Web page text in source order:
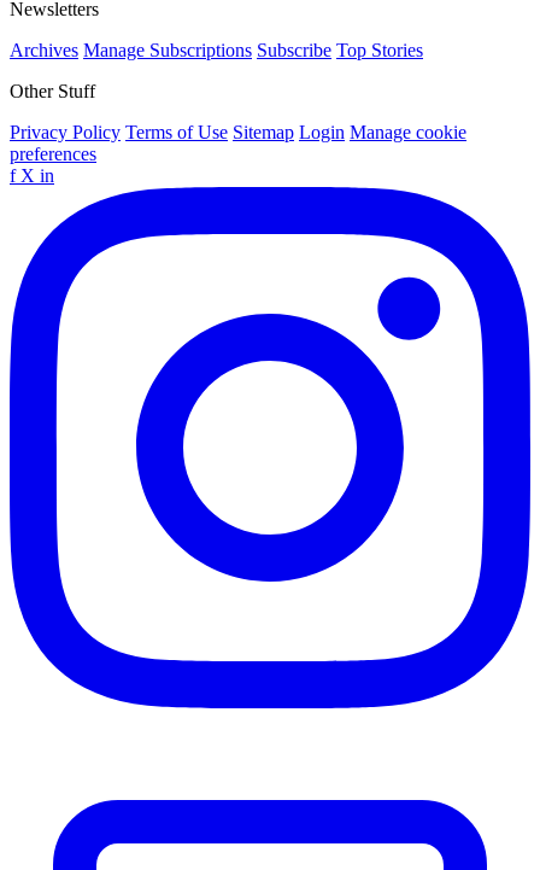
Newsletters
Archives Manage Subscriptions Subscribe Top Stories
Other Stuff
Privacy Policy Terms of Use Sitemap Login Manage cookie
preferences
f X in